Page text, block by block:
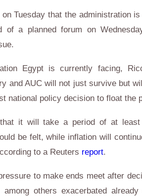
Tuesday that the administration
of a planned forum on
Egypt is currently facing,
and AUC will not just survive but
national policy decision to float the
it will take a period of at least
be felt, while inflation will
to a Reuters report.
to make ends meet after
others exacerbated already